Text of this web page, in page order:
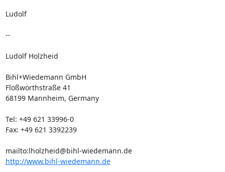
Ludolf
--
Ludolf Holzheid
Bihl+Wiedemann GmbH
Floßwörthstraße 41
68199 Mannheim, Germany
Tel: +49 621 33996-0
Fax: +49 621 3392239
mailto:lholzheid@bihl-wiedemann.de
http://www.bihl-wiedemann.de